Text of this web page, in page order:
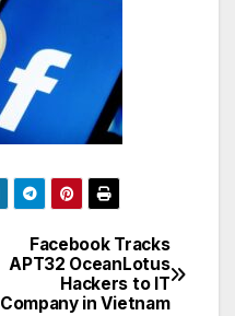
Facebook Tracks
APT32 OceanLotus
Hackers to IT
Company in Vietnam